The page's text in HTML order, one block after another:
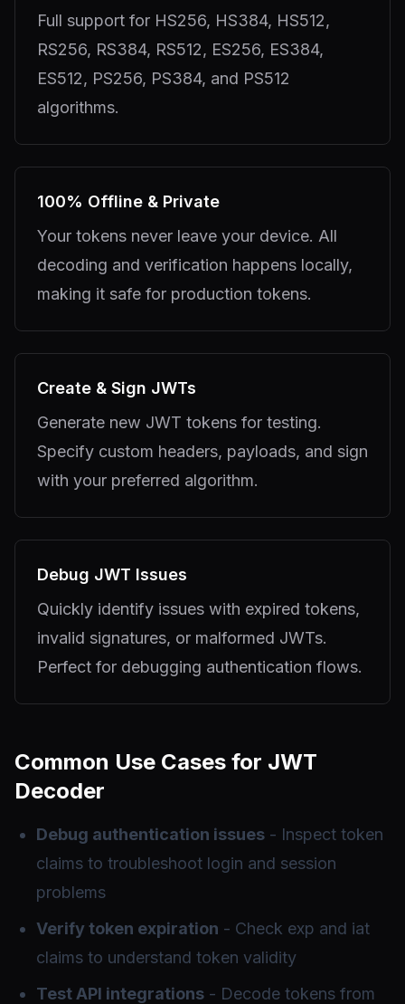
Full support for HS256, HS384, HS512,
RS256, RS384, RS512, ES256, ES384,
ES512, PS256, PS384, and PS512
algorithms.
100% Offline & Private
Your tokens never leave your device. All
decoding and verification happens locally,
making it safe for production tokens.
Create & Sign JWTs
Generate new JWT tokens for testing.
Specify custom headers, payloads, and sign
with your preferred algorithm.
Debug JWT Issues
Quickly identify issues with expired tokens,
invalid signatures, or malformed JWTs.
Perfect for debugging authentication flows.
Common Use Cases for JWT
Decoder
Debug authentication issues - Inspect token
claims to troubleshoot login and session
problems
Verify token expiration - Check exp and iat
claims to understand token validity
Test API integrations - Decode tokens from